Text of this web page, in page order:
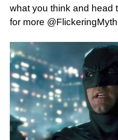
what you think and head
for more